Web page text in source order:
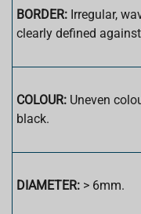
BORDER: Irregular,
clearly defined
COLOUR: Uneven
black.
DIAMETER: > 6mm.